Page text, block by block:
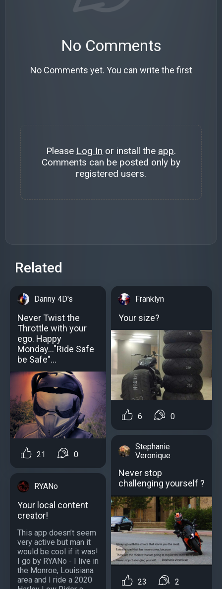
No Comments
No Comments yet. You can write the first
Please Log In or install the app.
Comments can be posted only by
registered users.
Related
Danny 4D's
Never Twist the
Throttle with your
ego. Happy
Monday..."Ride Safe
be Safe"...
21 0
RYANo
Your local content
creator!
This app doesn’t seem
very active but man it
would be cool if it was!
I go by RYANo - I live in
the Monroe, Louisiana
area and I ride a 2020
Franklyn
Your size?
6 0
Stephanie
Veronique
Never stop
challenging yourself ?
23 2